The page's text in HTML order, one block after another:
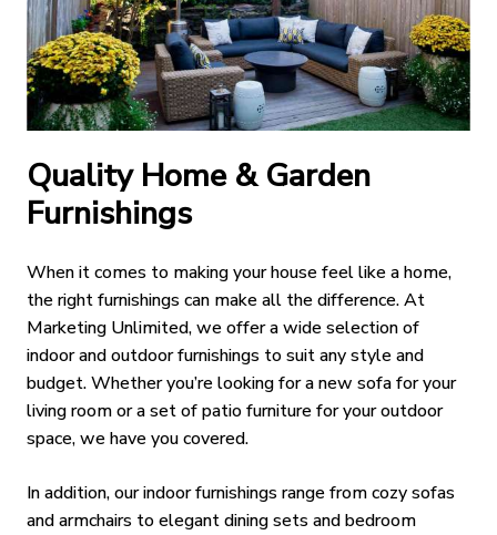
Quality Home & Garden
Furnishings
When it comes to making your house feel like a home,
the right furnishings can make all the difference. At
Marketing Unlimited, we offer a wide selection of
indoor and outdoor furnishings to suit any style and
budget. Whether you’re looking for a new sofa for your
living room or a set of patio furniture for your outdoor
space, we have you covered.
In addition, our indoor furnishings range from cozy sofas
and armchairs to elegant dining sets and bedroom